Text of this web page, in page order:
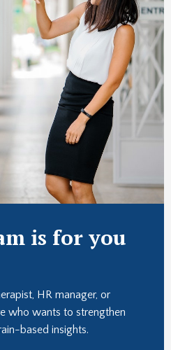
is for you
HR manager, or
who wants to strengthen
based insights.